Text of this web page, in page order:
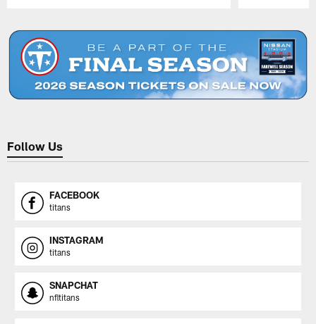
Follow Us
FACEBOOK
titans
INSTAGRAM
titans
SNAPCHAT
nfltitans